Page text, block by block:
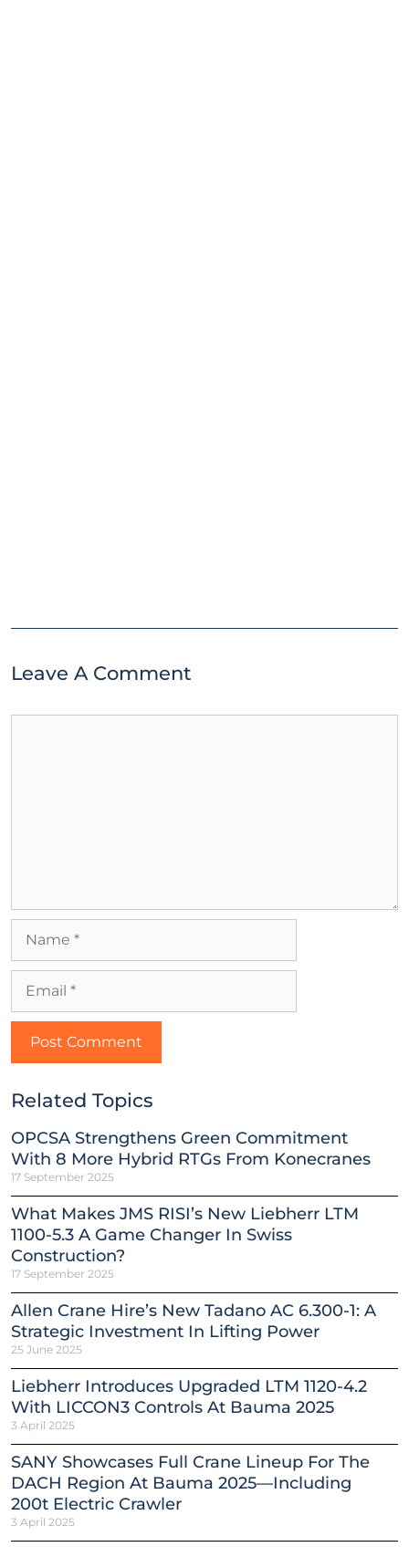
Leave A Comment
Related Topics
OPCSA Strengthens Green Commitment
With 8 More Hybrid RTGs From Konecranes
17 September 2025
What Makes JMS RISI’s New Liebherr LTM
1100-5.3 A Game Changer In Swiss
Construction?
17 September 2025
Allen Crane Hire’s New Tadano AC 6.300-1: A
Strategic Investment In Lifting Power
25 June 2025
Liebherr Introduces Upgraded LTM 1120-4.2
With LICCON3 Controls At Bauma 2025
3 April 2025
SANY Showcases Full Crane Lineup For The
DACH Region At Bauma 2025—Including
200t Electric Crawler
3 April 2025